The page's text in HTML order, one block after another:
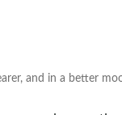
and in a better